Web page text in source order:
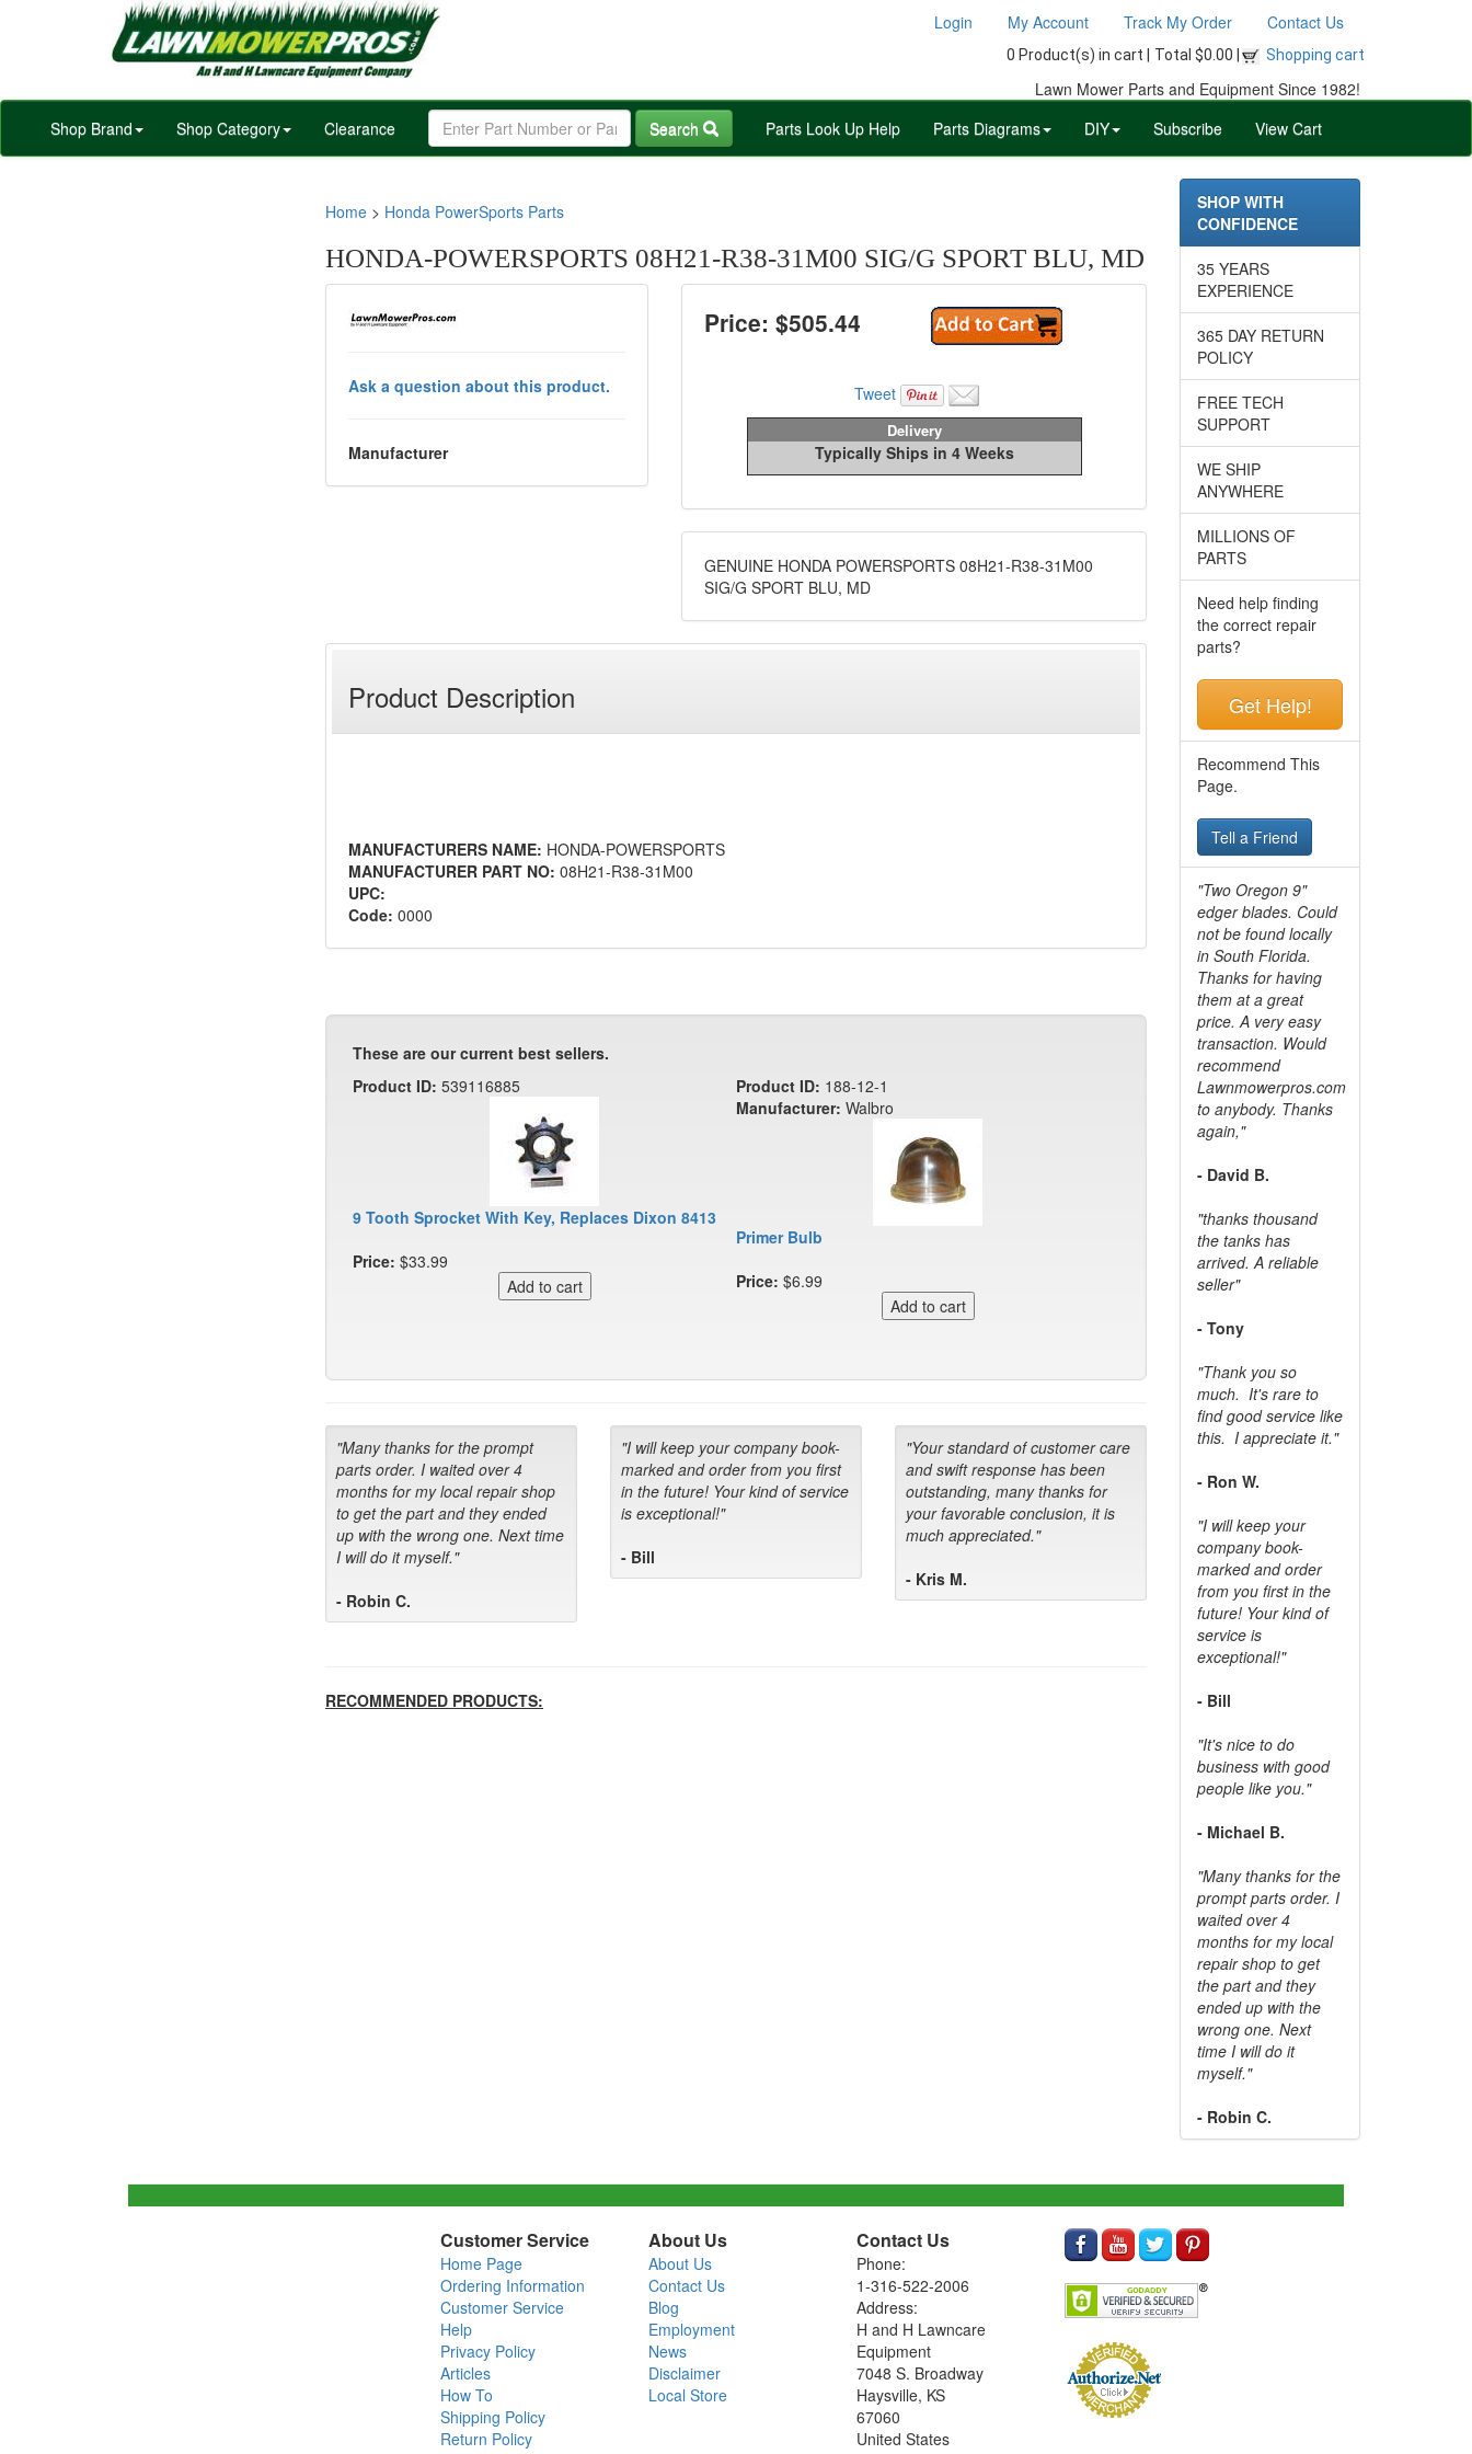
Login My Account Track My Order Contact Us
0 Product(s) in cart | Total $0.00 | Shopping cart
Lawn Mower Parts and Equipment Since 1982!
Shop Brand
Shop Category Clearance Search Parts Look Up Help Parts Diagrams DIY Subscribe View Cart
Home > Honda PowerSports Parts
HONDA-POWERSPORTS 08H21-R38-31M00 SIG/G SPORT BLU, MD
Ask a question about this product.
Manufacturer
Price: $505.44
Tweet
Delivery
Typically Ships in 4 Weeks
GENUINE HONDA POWERSPORTS 08H21-R38-31M00
SIG/G SPORT BLU, MD
Product Description
MANUFACTURERS NAME: HONDA-POWERSPORTS
MANUFACTURER PART NO: 08H21-R38-31M00
UPC:
Code: 0000
These are our current best sellers.
Product ID: 539116885
9 Tooth Sprocket With Key, Replaces Dixon 8413
Price: $33.99
Product ID: 188-12-1
Manufacturer: Walbro
Primer Bulb
Price: $6.99
"Many thanks for the prompt
parts order. I waited over 4
months for my local repair shop
to get the part and they ended
up with the wrong one. Next time
I will do it myself."
- Robin C.
"I will keep your company book-
marked and order from you first
in the future! Your kind of service
is exceptional!"
- Bill
"Your standard of customer care
and swift response has been
outstanding, many thanks for
your favorable conclusion, it is
much appreciated."
- Kris M.
RECOMMENDED PRODUCTS:
SHOP WITH
CONFIDENCE
35 YEARS
EXPERIENCE
365 DAY RETURN
POLICY
FREE TECH
SUPPORT
WE SHIP
ANYWHERE
MILLIONS OF
PARTS
Need help finding
the correct repair
parts?
Get Help!
Recommend This
Page.
Tell a Friend
"Two Oregon 9"
edger blades. Could
not be found locally
in South Florida.
Thanks for having
them at a great
price. A very easy
transaction. Would
recommend
Lawnmowerpros.com
to anybody. Thanks
again,"
- David B.
"thanks thousand
the tanks has
arrived. A reliable
seller"
- Tony
"Thank you so
much. It's rare to
find good service like
this. I appreciate it."
- Ron W.
"I will keep your
company book-
marked and order
from you first in the
future! Your kind of
service is
exceptional!"
- Bill
"It's nice to do
business with good
people like you."
- Michael B.
"Many thanks for the
prompt parts order. I
waited over 4
months for my local
repair shop to get
the part and they
ended up with the
wrong one. Next
time I will do it
myself."
- Robin C.
Customer Service
Home Page
Ordering Information
Customer Service
Help
Privacy Policy
Articles
How To
Shipping Policy
Return Policy
About Us
About Us
Contact Us
Blog
Employment
News
Disclaimer
Local Store
Contact Us
Phone:
1-316-522-2006
Address:
H and H Lawncare
Equipment
7048 S. Broadway
Haysville, KS
67060
United States